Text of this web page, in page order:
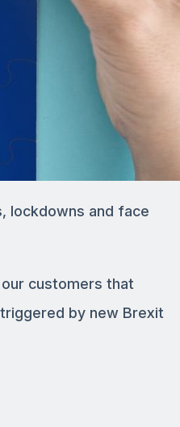
lockdowns and face
customers that
by new Brexit